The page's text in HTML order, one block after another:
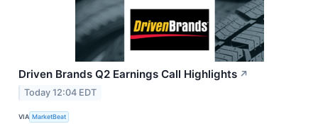
Driven Brands Q2 Earnings Call Highlights ↗
Today 12:04 EDT
VIA MarketBeat